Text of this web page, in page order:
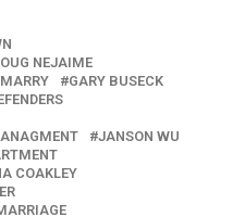
NEJAIME
GARY BUSECK
JANSON WU
COAKLEY